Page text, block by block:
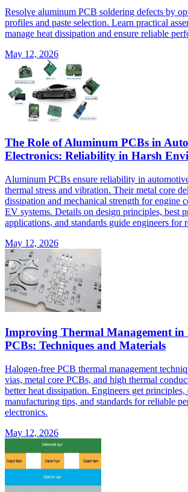
Resolve aluminum PCB soldering defects by
profiles and paste selection. Learn practical
manage heat dissipation and ensure reliable
May 12, 2026
The Role of Aluminum PCBs in
Electronics: Reliability in Harsh
Aluminum PCBs ensure reliability in
thermal stress and vibration. Their metal core
dissipation and mechanical strength for engine
EV systems. Details on design principles, best
applications, and standards guide engineers for
May 12, 2026
Improving Thermal Management in
PCBs: Techniques and Materials
Halogen-free PCB thermal management
vias, metal core PCBs, and high thermal
better heat dissipation. Engineers get principles,
manufacturing tips, and standards for reliable
electronics.
May 12, 2026